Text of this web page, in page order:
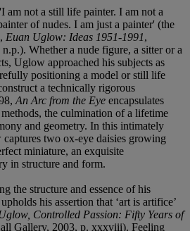
am not a still life painter. I am not a
of nudes. I am just a painter' (the
Euan Uglow: Ideas 1951-1991,
Whether a nude figure, a sitter or a
Uglow approached his subjects as
positioning a model or still life
a technically rigorous
An Arc from the Eye encapsulates
the culmination of a lifetime
and geometry. In this intimately
two ox-eye daisies growing
miniature, an exquisite
in structure and form.
the structure and essence of his
his assertion that ‘art is artifice’
Controlled Passion: Fifty Years of
Gallery, 2003, p. xxxviii). Feeling